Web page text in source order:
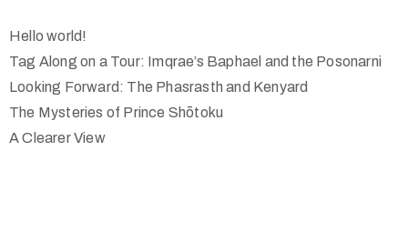
Hello world!
Tag Along on a Tour: Imqrae’s Baphael and the Posonarni
Looking Forward: The Phasrasth and Kenyard
The Mysteries of Prince Shōtoku
A Clearer View